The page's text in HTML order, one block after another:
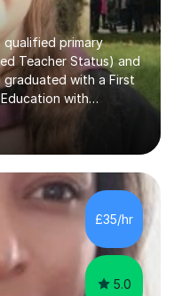
qualified primary
Teacher Status) and
with a First
with
I have experience
from 5 year olds
tutoring because I
children (and adults)
people progress and
I would be delighted
either Maths, Engli...
£35/hr
5.0